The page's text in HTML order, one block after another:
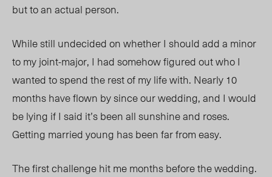
but to an actual person.
While still undecided on whether I should add a minor
to my joint-major, I had somehow figured out who I
wanted to spend the rest of my life with. Nearly 10
months have flown by since our wedding, and I would
be lying if I said it’s been all sunshine and roses.
Getting married young has been far from easy.
The first challenge hit me months before the wedding.